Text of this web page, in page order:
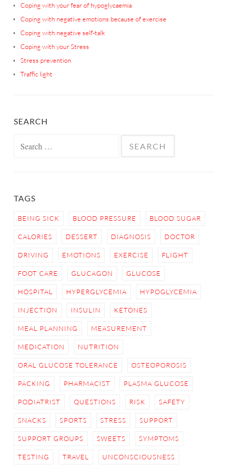
Coping with your fear of hypoglycaemia
Coping with negative emotions because of exercise
Coping with negative self-talk
Coping with your Stress
Stress prevention
Traffic light
SEARCH
TAGS
BEING SICK BLOOD PRESSURE BLOOD SUGAR
CALORIES DESSERT DIAGNOSIS DOCTOR
DRIVING EMOTIONS EXERCISE FLIGHT
FOOT CARE GLUCAGON GLUCOSE
HOSPITAL HYPERGLYCEMIA HYPOGLYCEMIA
INJECTION INSULIN KETONES
MEAL PLANNING MEASUREMENT
MEDICATION NUTRITION
ORAL GLUCOSE TOLERANCE OSTEOPOROSIS
PACKING PHARMACIST PLASMA GLUCOSE
PODIATRIST QUESTIONS RISK SAFETY
SNACKS SPORTS STRESS SUPPORT
SUPPORT GROUPS SWEETS SYMPTOMS
TESTING TRAVEL UNCONSCIOUSNESS